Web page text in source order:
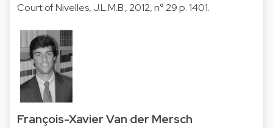
Court of Nivelles, J.L.M.B., 2012, n° 29 p. 1401.
François-Xavier Van der Mersch